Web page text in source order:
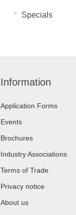
Specials
Information
Application Forms
Events
Brochures
Industry Associations
Terms of Trade
Privacy notice
About us